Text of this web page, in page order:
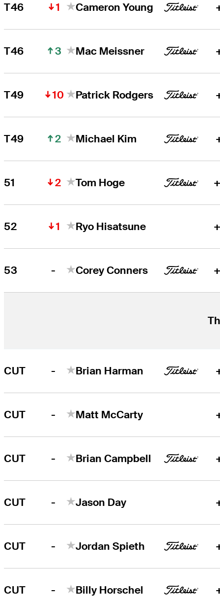
T46 1 Cameron Young
T46 3 Mac Meissner
T49 10 Patrick Rodgers
T49 2 Michael Kim
51 2 Tom Hoge
52 1 Ryo Hisatsune
53 - Corey Conners
CUT - Brian Harman
CUT - Matt McCarty
CUT - Brian Campbell
CUT - Jason Day
CUT - Jordan Spieth
CUT - Billy Horschel